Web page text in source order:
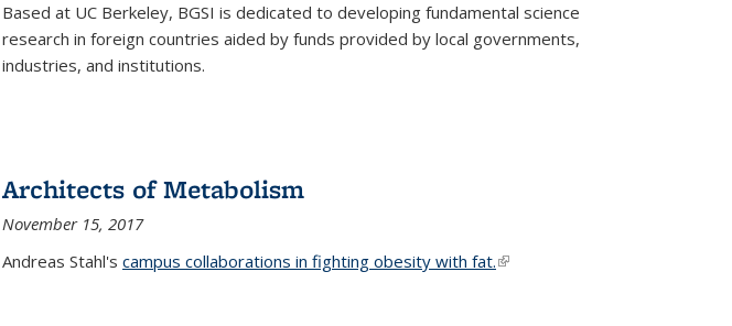
Based at UC Berkeley, BGSI is dedicated to developing fundamental science
research in foreign countries aided by funds provided by local governments,
industries, and institutions.
Architects of Metabolism
November 15, 2017
Andreas Stahl's campus collaborations in fighting obesity with fat.(link is external)